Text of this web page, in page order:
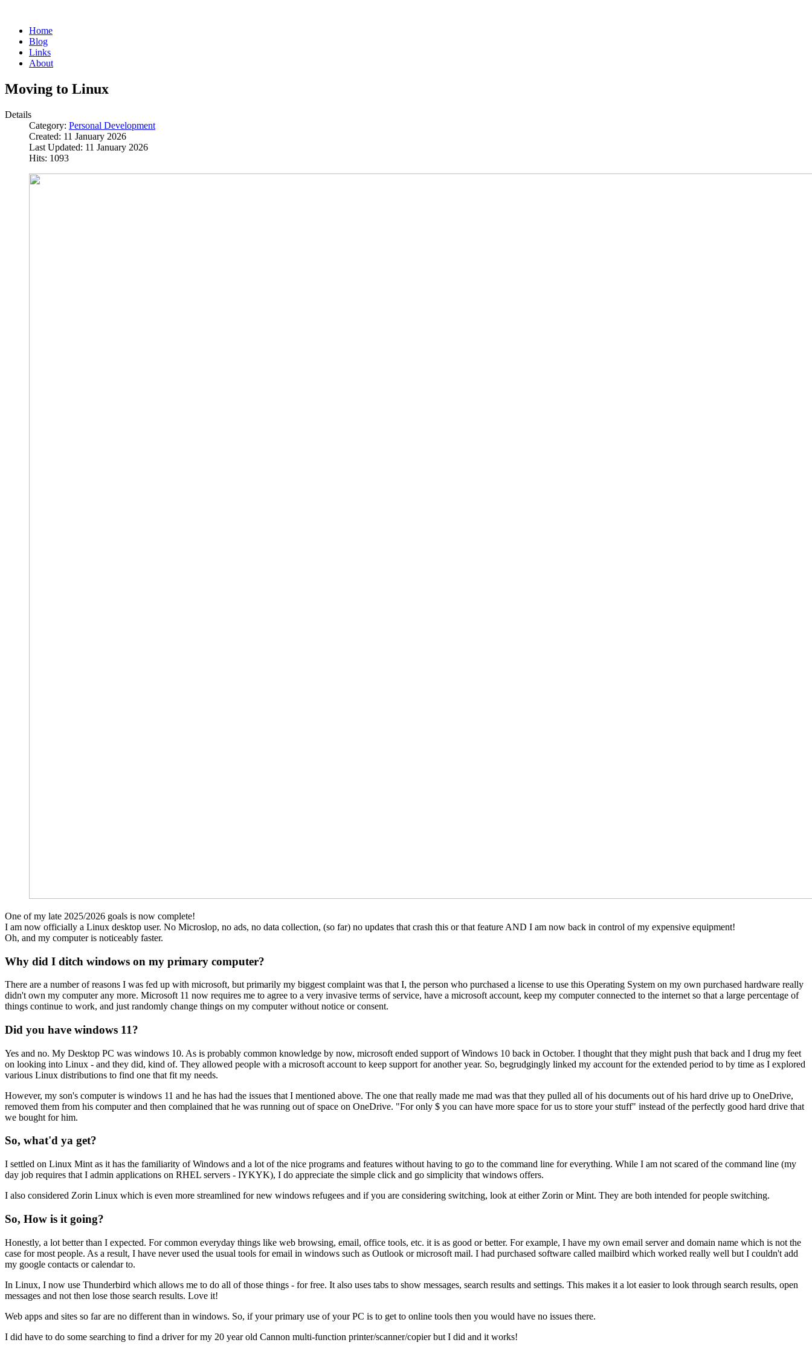
Home
Blog
Links
About
Moving to Linux
Details
Category: Personal Development
Created: 11 January 2026
Last Updated: 11 January 2026
Hits: 1093
One of my late 2025/2026 goals is now complete!
I am now officially a Linux desktop user. No Microslop, no ads, no data collection, (so far) no updates that crash this or that feature AND I am now back in control of my expensive equipment!
Oh, and my computer is noticeably faster.
Why did I ditch windows on my primary computer?
There are a number of reasons I was fed up with microsoft, but primarily my biggest complaint was that I, the person who purchased a license to use this Operating System on my own purchased hardware really
didn't own my computer any more. Microsoft 11 now requires me to agree to a very invasive terms of service, have a microsoft account, keep my computer connected to the internet so that a large percentage of
things continue to work, and just randomly change things on my computer without notice or consent.
Did you have windows 11?
Yes and no. My Desktop PC was windows 10. As is probably common knowledge by now, microsoft ended support of Windows 10 back in October. I thought that they might push that back and I drug my feet
on looking into Linux - and they did, kind of. They allowed people with a microsoft account to keep support for another year. So, begrudgingly linked my account for the extended period to by time as I explored
various Linux distributions to find one that fit my needs.
However, my son's computer is windows 11 and he has had the issues that I mentioned above. The one that really made me mad was that they pulled all of his documents out of his hard drive up to OneDrive,
removed them from his computer and then complained that he was running out of space on OneDrive. "For only $ you can have more space for us to store your stuff" instead of the perfectly good hard drive that
we bought for him.
So, what'd ya get?
I settled on Linux Mint as it has the familiarity of Windows and a lot of the nice programs and features without having to go to the command line for everything. While I am not scared of the command line (my
day job requires that I admin applications on RHEL servers - IYKYK), I do appreciate the simple click and go simplicity that windows offers.
I also considered Zorin Linux which is even more streamlined for new windows refugees and if you are considering switching, look at either Zorin or Mint. They are both intended for people switching.
So, How is it going?
Honestly, a lot better than I expected. For common everyday things like web browsing, email, office tools, etc. it is as good or better. For example, I have my own email server and domain name which is not the
case for most people. As a result, I have never used the usual tools for email in windows such as Outlook or microsoft mail. I had purchased software called mailbird which worked really well but I couldn't add
my google contacts or calendar to.
In Linux, I now use Thunderbird which allows me to do all of those things - for free. It also uses tabs to show messages, search results and settings. This makes it a lot easier to look through search results, open
messages and not then lose those search results. Love it!
Web apps and sites so far are no different than in windows. So, if your primary use of your PC is to get to online tools then you would have no issues there.
I did have to do some searching to find a driver for my 20 year old Cannon multi-function printer/scanner/copier but I did and it works!